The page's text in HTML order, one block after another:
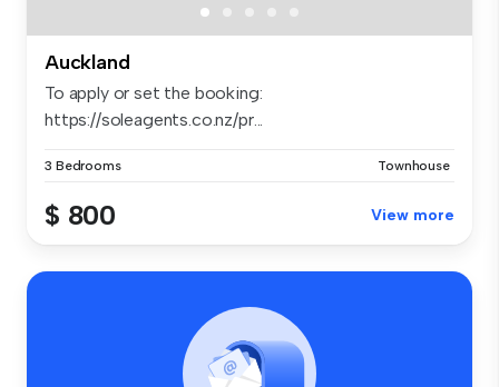
Auckland
To apply or set the booking:
https://soleagents.co.nz/pr...
3 Bedrooms Townhouse
$ 800 View more